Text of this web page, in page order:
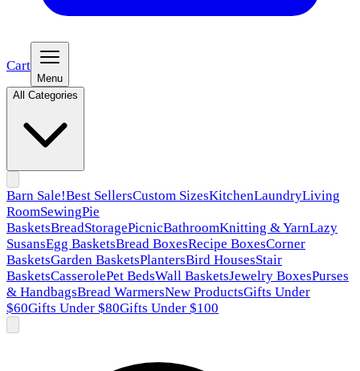
Cart
Menu
All Categories
Barn Sale!Best SellersCustom SizesKitchenLaundryLiving
RoomSewingPie
BasketsBreadStoragePicnicBathroomKnitting & YarnLazy
SusansEgg BasketsBread BoxesRecipe BoxesCorner
BasketsGarden BasketsPlantersBird HousesStair
BasketsCasserolePet BedsWall BasketsJewelry BoxesPurses
& HandbagsBread WarmersNew ProductsGifts Under
$60Gifts Under $80Gifts Under $100